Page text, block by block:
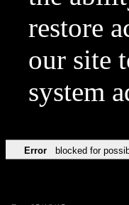
restore
our site
system
Error blocked for